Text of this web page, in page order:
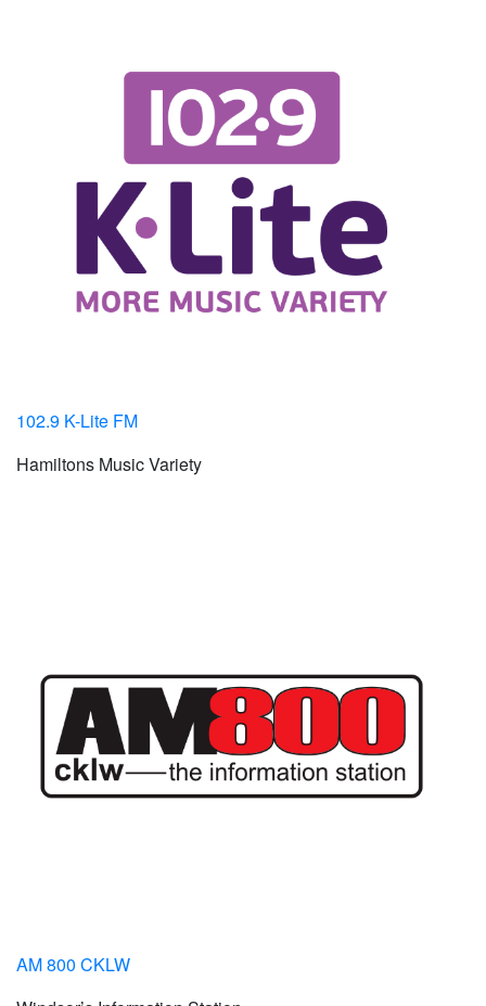
102.9 K-Lite FM
Hamiltons Music Variety
AM 800 CKLW